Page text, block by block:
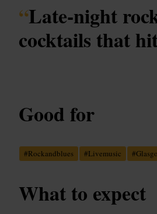
“Late-night
cocktails that
Good for
#Rockandblues #Livemusic #
What to expect